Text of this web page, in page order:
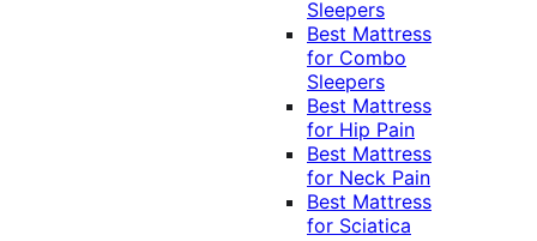
Sleepers
Best Mattress
for Combo
Sleepers
Best Mattress
for Hip Pain
Best Mattress
for Neck Pain
Best Mattress
for Sciatica